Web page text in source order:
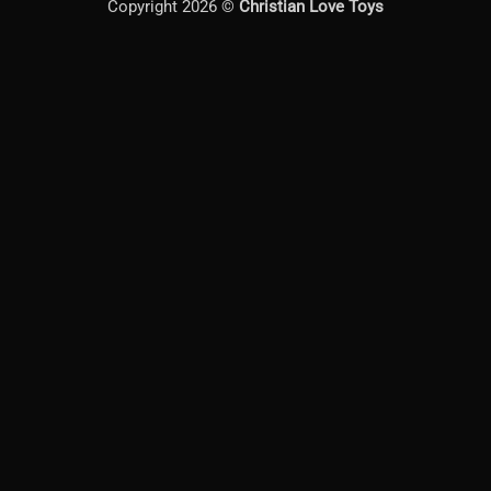
Copyright 2026 © Christian Love Toys